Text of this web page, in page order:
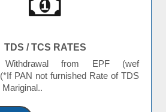
TDS / TCS RATES
Withdrawal from EPF (wef
PAN not furnished Rate of TDS